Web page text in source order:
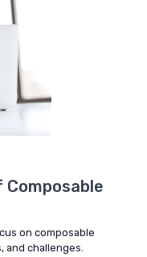
on composable
and challenges.